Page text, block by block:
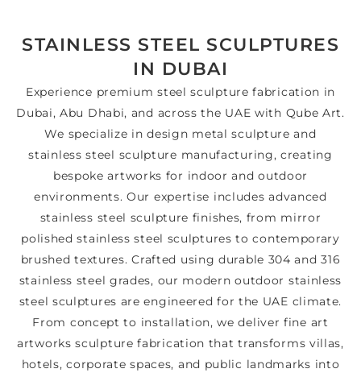
STAINLESS STEEL SCULPTURES
IN DUBAI
Experience premium steel sculpture fabrication in
Dubai, Abu Dhabi, and across the UAE with Qube Art.
We specialize in design metal sculpture and
stainless steel sculpture manufacturing, creating
bespoke artworks for indoor and outdoor
environments. Our expertise includes advanced
stainless steel sculpture finishes, from mirror
polished stainless steel sculptures to contemporary
brushed textures. Crafted using durable 304 and 316
stainless steel grades, our modern outdoor stainless
steel sculptures are engineered for the UAE climate.
From concept to installation, we deliver fine art
artworks sculpture fabrication that transforms villas,
hotels, corporate spaces, and public landmarks into